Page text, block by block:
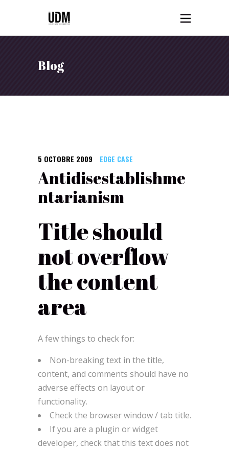
Blog
5 OCTOBRE 2009 EDGE CASE
Antidisestablishme
ntarianism
Title should
not overflow
the content
area
A few things to check for:
Non-breaking text in the title,
content, and comments should have no
adverse effects on layout or
functionality.
Check the browser window / tab title.
If you are a plugin or widget
developer, check that this text does not